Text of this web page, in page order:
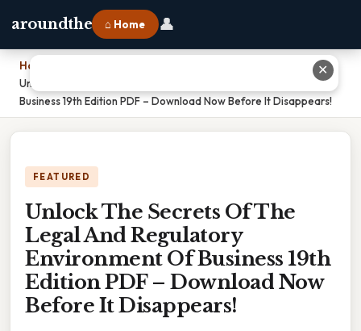
aroundthe ⌂ Home 👤
Home
Unlock The Secrets Of The Legal And Regulatory Environment Of
Business 19th Edition PDF – Download Now Before It Disappears!
FEATURED
Unlock The Secrets Of The
Legal And Regulatory
Environment Of Business 19th
Edition PDF – Download Now
Before It Disappears!
✕